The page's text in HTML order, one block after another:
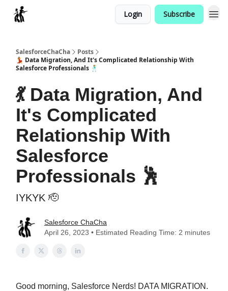
Login Subscribe
SalesforceChaCha
Posts
💃 Data Migration, And It's Complicated Relationship With
Salesforce Professionals 🕺
💃 Data Migration, And
It's Complicated
Relationship With
Salesforce
Professionals 🕺
IYKYK 🫡
Salesforce ChaCha
April 26, 2023 • Estimated Reading Time: 2 minutes
Good morning, Salesforce Nerds! DATA MIGRATION.